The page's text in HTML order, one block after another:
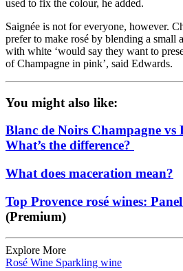
used to fix the colour, he added.
Saignée is not for everyone, however.
prefer to make rosé by blending a small
with white ‘would say they want to
of Champagne in pink’, said Edwards.
You might also like:
Blanc de Noirs Champagne vs
What’s the difference?
What does maceration mean?
Top Provence rosé wines:
(Premium)
Explore More
Rosé Wine Sparkling wine